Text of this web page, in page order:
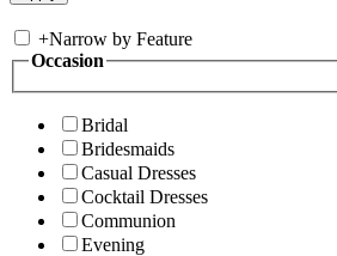
+Narrow by Feature
Occasion
Bridal
Bridesmaids
Casual Dresses
Cocktail Dresses
Communion
Evening